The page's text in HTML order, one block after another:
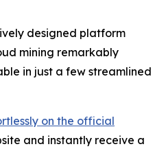
designed platform
mining remarkably
in just a few streamlined
on the official
and instantly receive a